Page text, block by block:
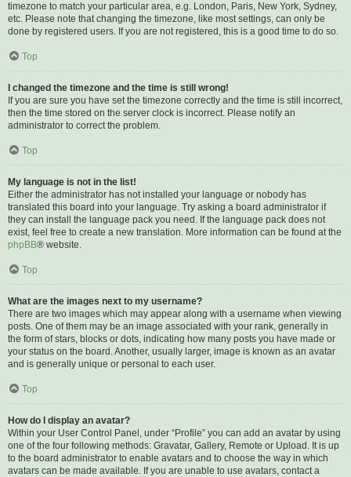
timezone to match your particular area, e.g. London, Paris, New York, Sydney,
etc. Please note that changing the timezone, like most settings, can only be
done by registered users. If you are not registered, this is a good time to do so.
Top
I changed the timezone and the time is still wrong!
If you are sure you have set the timezone correctly and the time is still incorrect,
then the time stored on the server clock is incorrect. Please notify an
administrator to correct the problem.
Top
My language is not in the list!
Either the administrator has not installed your language or nobody has
translated this board into your language. Try asking a board administrator if
they can install the language pack you need. If the language pack does not
exist, feel free to create a new translation. More information can be found at the
phpBB® website.
Top
What are the images next to my username?
There are two images which may appear along with a username when viewing
posts. One of them may be an image associated with your rank, generally in
the form of stars, blocks or dots, indicating how many posts you have made or
your status on the board. Another, usually larger, image is known as an avatar
and is generally unique or personal to each user.
Top
How do I display an avatar?
Within your User Control Panel, under “Profile” you can add an avatar by using
one of the four following methods: Gravatar, Gallery, Remote or Upload. It is up
to the board administrator to enable avatars and to choose the way in which
avatars can be made available. If you are unable to use avatars, contact a